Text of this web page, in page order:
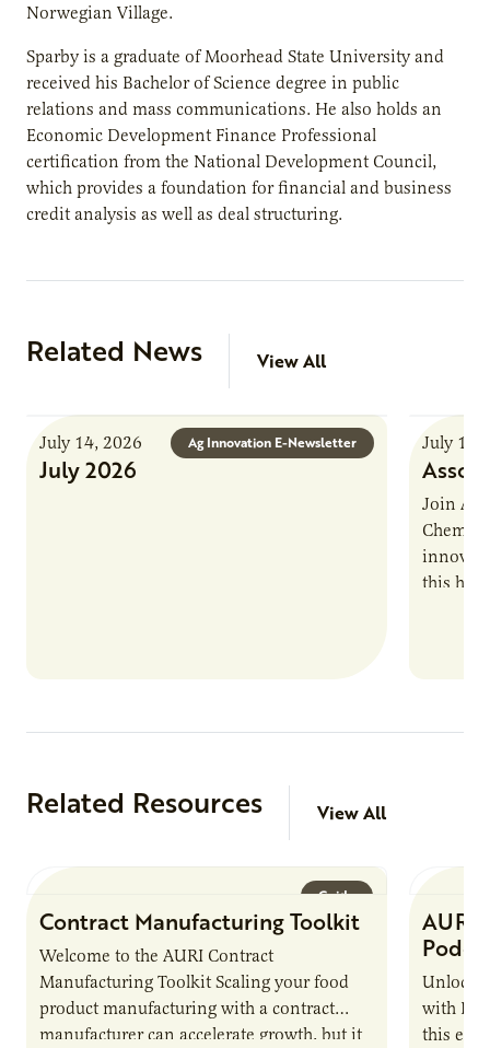
Norwegian Village.
Sparby is a graduate of Moorhead State University and
received his Bachelor of Science degree in public
relations and mass communications. He also holds an
Economic Development Finance Professional
certification from the National Development Council,
which provides a foundation for financial and business
credit analysis as well as deal structuring.
Related News View All
Ag Innovation E-Newsletter
July 14, 2026
July 2026
July 13,
Join
this
Related Resources View All
Guide
Contract Manufacturing Toolkit
Welcome to the AURI Contract
Manufacturing Toolkit Scaling your food
product manufacturing with a contract
manufacturer can accelerate growth, but it
AURI
Unlock
with
this